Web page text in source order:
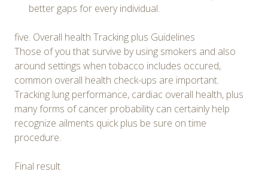
better gaps for every individual.
five. Overall health Tracking plus Guidelines
Those of you that survive by using smokers and also
around settings when tobacco includes occured,
common overall health check-ups are important.
Tracking lung performance, cardiac overall health, plus
many forms of cancer probability can certainly help
recognize ailments quick plus be sure on time
procedure.
Final result